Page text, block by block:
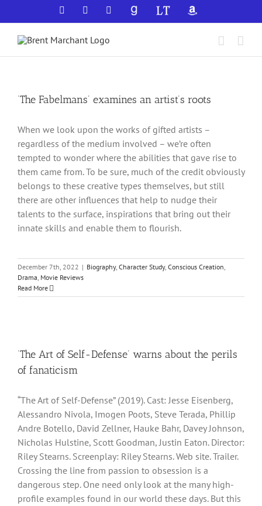
to
content
Facebook YouTubeGoodReadsLibraryThingAmazon
‘The Fabelmans’ examines an artist’s roots
When we look upon the works of gifted artists –
regardless of the medium involved – we’re often
tempted to wonder where the abilities that gave rise to
them came from. To be sure, much of the credit obviously
belongs to these creative types themselves, but still
there are other influences that help to nudge their
talents to the surface, inspirations that bring out their
innate skills and enable them to flourish.
December 7th, 2022 | Biography, Character Study, Conscious Creation,
Drama, Movie Reviews
Read More
‘The Art of Self-Defense’ warns about the perils
of fanaticism
“The Art of Self-Defense” (2019). Cast: Jesse Eisenberg,
Alessandro Nivola, Imogen Poots, Steve Terada, Phillip
Andre Botello, David Zellner, Hauke Bahr, Davey Johnson,
Nicholas Hulstine, Scott Goodman, Justin Eaton. Director:
Riley Stearns. Screenplay: Riley Stearns. Web site. Trailer.
Crossing the line from passion to obsession is a
dangerous step. One need only look at the many high-
profile examples found in our world these days. But this